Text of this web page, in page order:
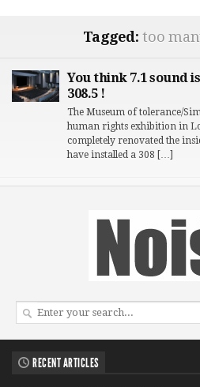
Tagged:too
You think 7.1 sound
308.5 !
The Museum of tolerance/
human rights exhibition in
completely renovated the
have installed a 308 […]
RECENT ARTICLES